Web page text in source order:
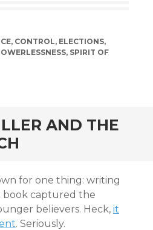
, CONTROL, ELECTIONS,
, SPIRIT OF
AND THE
for one thing: writing
book captured the
believers. Heck, it
. Seriously.